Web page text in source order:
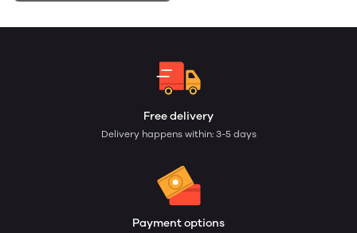
Free delivery
Delivery happens within: 3-5 days
Payment options